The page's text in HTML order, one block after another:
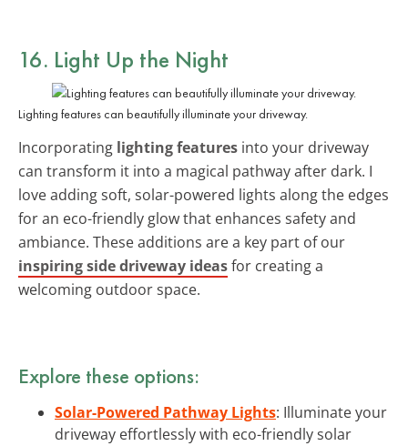
16. Light Up the Night
Lighting features can beautifully illuminate your driveway.
Incorporating lighting features into your driveway
can transform it into a magical pathway after dark. I
love adding soft, solar-powered lights along the edges
for an eco-friendly glow that enhances safety and
ambiance. These additions are a key part of our
inspiring side driveway ideasfor creating a
welcoming outdoor space.
Explore these options:
Solar-Powered Pathway Lights: Illuminate your
driveway effortlessly with eco-friendly solar